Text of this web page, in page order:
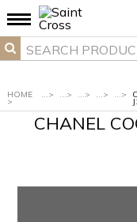
HOME
>
...> ...> ...> ...> ...>
CHANEL